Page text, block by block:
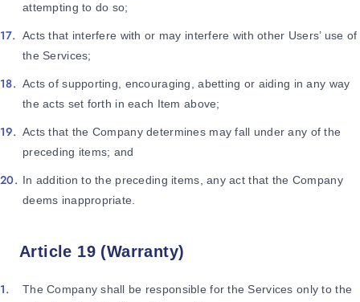
attempting to do so;
Acts that interfere with or may interfere with other Users’ use of
the Services;
Acts of supporting, encouraging, abetting or aiding in any way
the acts set forth in each Item above;
Acts that the Company determines may fall under any of the
preceding items; and
In addition to the preceding items, any act that the Company
deems inappropriate.
Article 19 (Warranty)
The Company shall be responsible for the Services only to the